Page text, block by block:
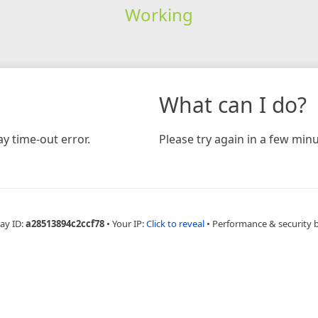
Working
time-out error.
What can I do?
Please try again in a few
ID:a28513894c2ccf78 • Your IP:Click to reveal • Performance & security